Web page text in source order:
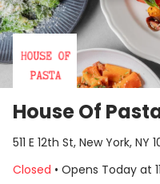
House Of
511 E 12th St, New York, NY
Closed • Opens Today at